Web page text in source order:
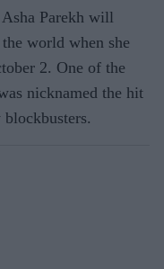
Parekh will
world when she
2. One of the
nicknamed the hit
blockbusters.